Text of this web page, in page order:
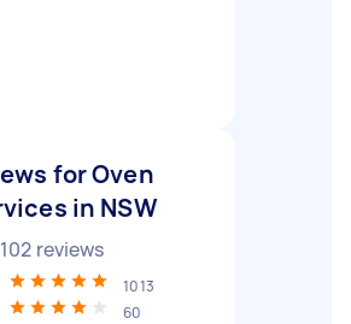
for Oven
in NSW
reviews
1013
60